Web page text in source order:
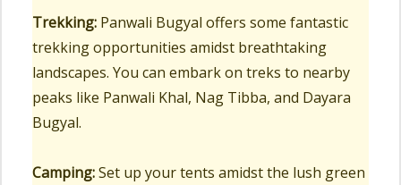
Trekking: Panwali Bugyal offers some fantastic
trekking opportunities amidst breathtaking
landscapes. You can embark on treks to nearby
peaks like Panwali Khal, Nag Tibba, and Dayara
Bugyal.
Camping:Set up your tents amidst the lush green